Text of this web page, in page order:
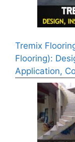
Tremix
Flooring):
Application,